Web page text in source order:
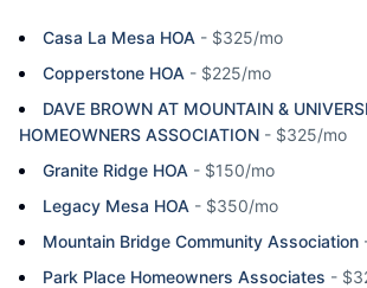
Casa La Mesa HOA - $325/mo
Copperstone HOA - $225/mo
DAVE BROWN AT MOUNTAIN &
HOMEOWNERS ASSOCIATION - $325/mo
Granite Ridge HOA - $150/mo
Legacy Mesa HOA - $350/mo
Mountain Bridge Community Association
Park Place Homeowners Associates -